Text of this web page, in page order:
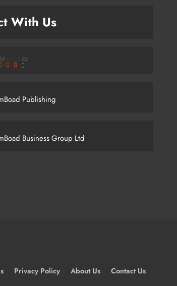
With Us
Publishing
Business Group Ltd
Privacy Policy About Us Contact Us